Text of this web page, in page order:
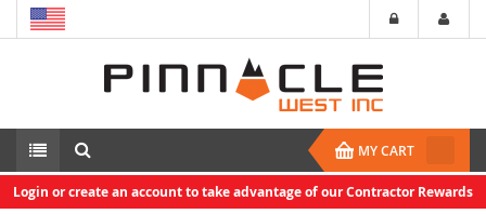
MY CART
Login or create an account to take advantage of our Contractor Rewards